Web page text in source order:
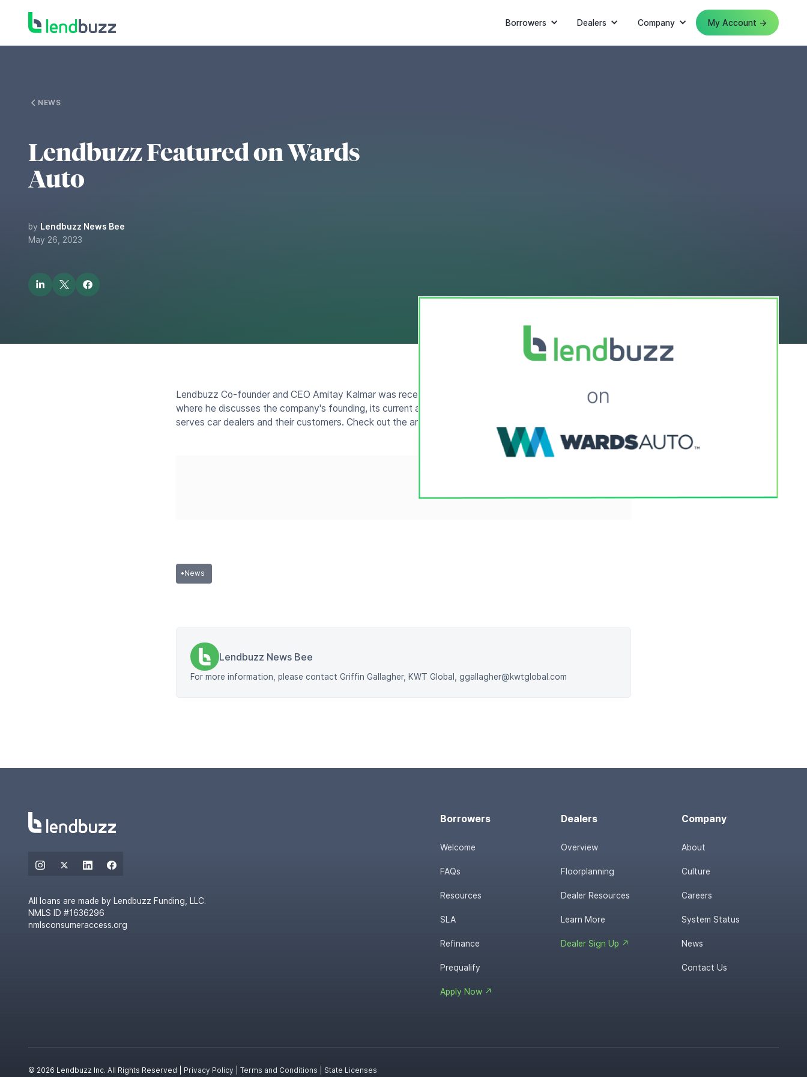
Borrowers Dealers Company My Account →
NEWS
Lendbuzz Featured on Wards
Auto
by Lendbuzz News Bee
May 26, 2023
Lendbuzz Co-founder and CEO Amitay Kalmar was recently interviewed for an article on Wards Auto
where he discusses the company's founding, its current and future audiences, and the unique ways it
serves car dealers and their customers. Check out the article
• News
Lendbuzz News Bee
For more information, please contact Griffin Gallagher, KWT Global, ggallagher@kwtglobal.com
All loans are made by Lendbuzz Funding, LLC.
NMLS ID #1636296
nmlsconsumeraccess.org
Borrowers
Welcome
FAQs
Resources
SLA
Refinance
Prequalify
Apply Now ↗
Dealers
Overview
Floorplanning
Dealer Resources
Learn More
Dealer Sign Up ↗
Company
About
Culture
Careers
System Status
News
Contact Us
© 2026 Lendbuzz Inc. All Rights Reserved | Privacy Policy |Terms and Conditions State Licenses